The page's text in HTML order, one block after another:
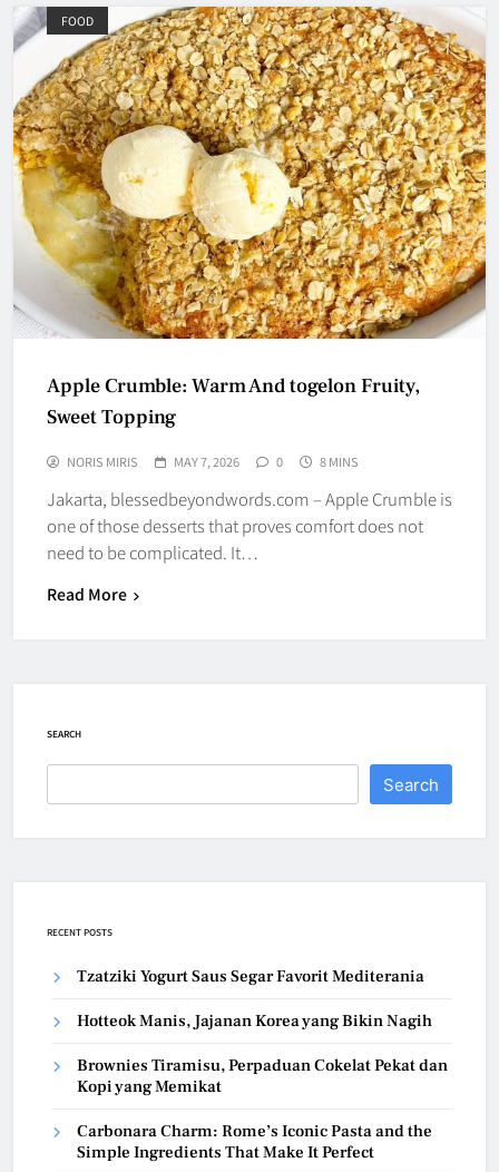
FOOD
Apple Crumble: Warm And togelon Fruity,
Sweet Topping
NORIS MIRIS MAY 7, 2026 0 8 MINS
Jakarta, blessedbeyondwords.com – Apple Crumble is
one of those desserts that proves comfort does not
need to be complicated. It…
Read More
SEARCH
Search
RECENT POSTS
Tzatziki Yogurt Saus Segar Favorit Mediterania
Hotteok Manis, Jajanan Korea yang Bikin Nagih
Brownies Tiramisu, Perpaduan Cokelat Pekat dan
Kopi yang Memikat
Carbonara Charm: Rome’s Iconic Pasta and the
Simple Ingredients That Make It Perfect